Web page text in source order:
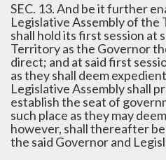
SEC. 13. And be it further
Legislative Assembly of
shall hold its first session at
Territory as the Governor
direct; and at said first
as they shall deem
Legislative Assembly shall
establish the seat of
such place as they may
however, shall thereafter
the said Governor and